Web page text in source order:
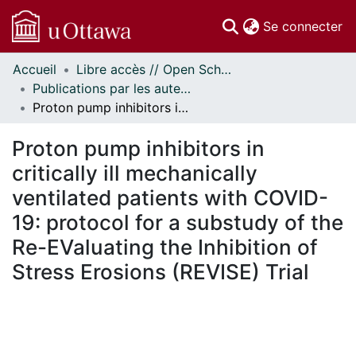
Se connecter
Communautés
et collections
Parcourir
À propos
Accueil
Libre accès // Open Scholarship
Publications par les auteurs d'uOttawa publiés par BioMed Central // uOttawa authored publications from BioMed Central
Proton pump inhibitors in critically ill mechanically ventilated patients with COVID-19: protocol for a substudy of the Re-EValuating the Inhibition of Stress Erosions (REVISE) Trial
Proton pump inhibitors in
critically ill mechanically
ventilated patients with COVID-
19: protocol for a substudy of the
Re-EValuating the Inhibition of
Stress Erosions (REVISE) Trial